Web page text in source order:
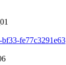
fe77c3291e63